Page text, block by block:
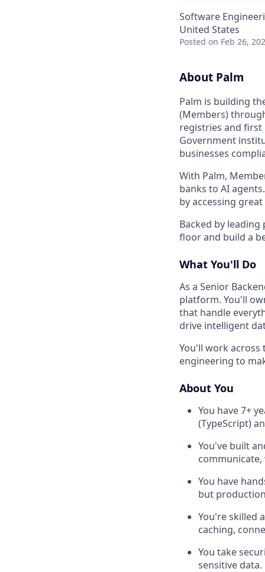
Software
United States
Posted on Feb 26,
About Palm
Palm is building
(Members)
registries and first
Government
businesses
With Palm,
banks to AI
by accessing
Backed by
floor and build a
What You'll Do
As a Senior
platform. You'll
that handle
drive intelligent
You'll work across
engineering to
About You
You have 7+
(TypeScript)
You've built
You have
but
You're skilled
caching,
You take
sensitive data.